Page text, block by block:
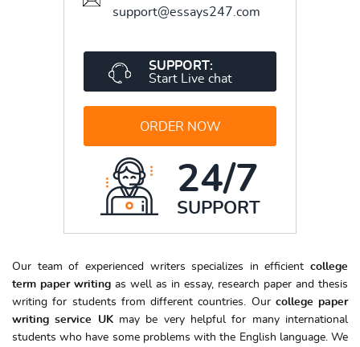
support@essays247.com
SUPPORT:
Start Live chat
ORDER NOW
24/7
SUPPORT
Our team of experienced writers specializes in efficient college
term paper writing as well as in essay, research paper and thesis
writing for students from different countries. Our college paper
writing service
UKmay be very helpful for many international
students who have some problems with the English language. We